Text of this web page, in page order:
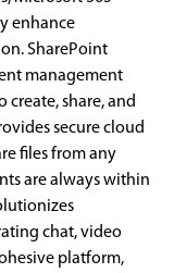
enhance
SharePoint
management
share, and
secure cloud
files from any
are always within
chat, video
platform,